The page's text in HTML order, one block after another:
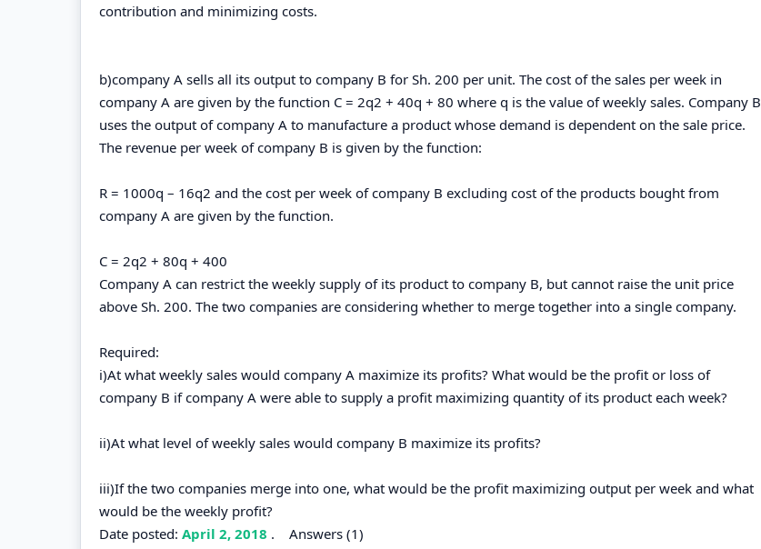
contribution and minimizing costs.
b)company A sells all its output to company B for Sh. 200 per unit. The cost of the sales per week in
company A are given by the function C = 2q2 + 40q + 80 where q is the value of weekly sales. Company B
uses the output of company A to manufacture a product whose demand is dependent on the sale price.
The revenue per week of company B is given by the function:
R = 1000q – 16q2 and the cost per week of company B excluding cost of the products bought from
company A are given by the function.
C = 2q2 + 80q + 400
Company A can restrict the weekly supply of its product to company B, but cannot raise the unit price
above Sh. 200. The two companies are considering whether to merge together into a single company.
Required:
i)At what weekly sales would company A maximize its profits? What would be the profit or loss of
company B if company A were able to supply a profit maximizing quantity of its product each week?
ii)At what level of weekly sales would company B maximize its profits?
iii)If the two companies merge into one, what would be the profit maximizing output per week and what
would be the weekly profit?
Date posted: April 2, 2018 . Answers (1)